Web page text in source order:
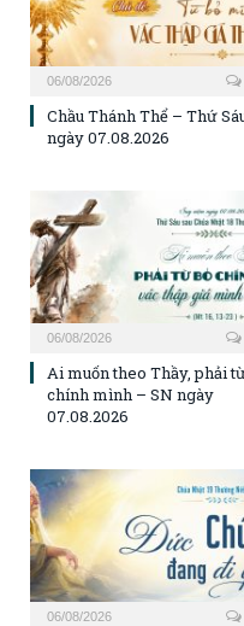
06/08/2026
Chầu Thánh Thể – Thứ
ngày 07.08.2026
06/08/2026
Ai muốn theo Thầy, phải
chính mình – SN ngày
07.08.2026
06/08/2026